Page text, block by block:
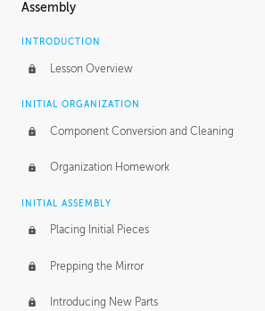
Assembly
INTRODUCTION
Lesson Overview
INITIAL ORGANIZATION
Component Conversion and Cleaning
Organization Homework
INITIAL ASSEMBLY
Placing Initial Pieces
Prepping the Mirror
Introducing New Parts